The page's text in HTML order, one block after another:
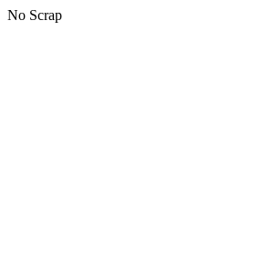
No Scrap